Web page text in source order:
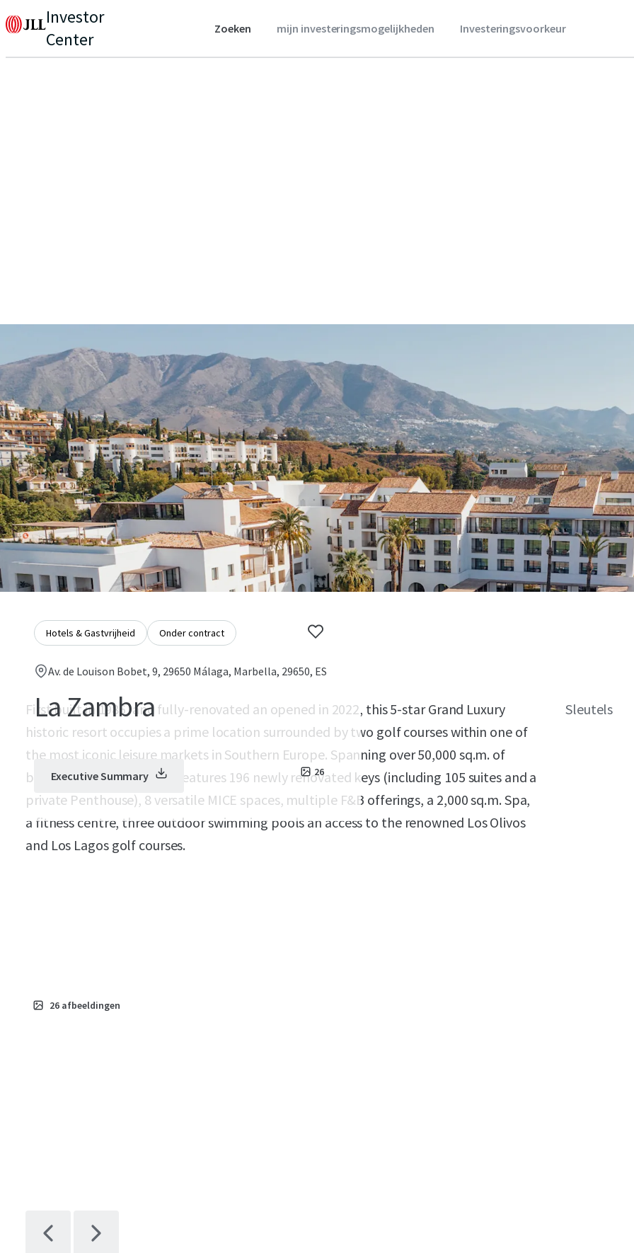
Investor
Center
Zoeken mijn investeringsmogelijkheden Investeringsvoorkeur
Hotels & Gastvrijheid Onder contract
Av. de Louison Bobet, 9, 29650 Málaga, Marbella, 29650, ES
La Zambra
26
Executive Summary
First built in 1986, and fully-renovated an opened in 2022, this 5-star Grand Luxury
historic resort occupies a prime location surrounded by two golf courses within one of
the most iconic leisure markets in Southern Europe. Spanning over 50,000 sq.m. of
buildable area, the Hotel features 196 newly renovated keys (including 105 suites and a
private Penthouse), 8 versatile MICE spaces, multiple F&B offerings, a 2,000 sq.m. Spa,
a fitness centre, three outdoor swimming pools an access to the renowned Los Olivos
and Los Lagos golf courses.
Sleutels
26 afbeeldingen